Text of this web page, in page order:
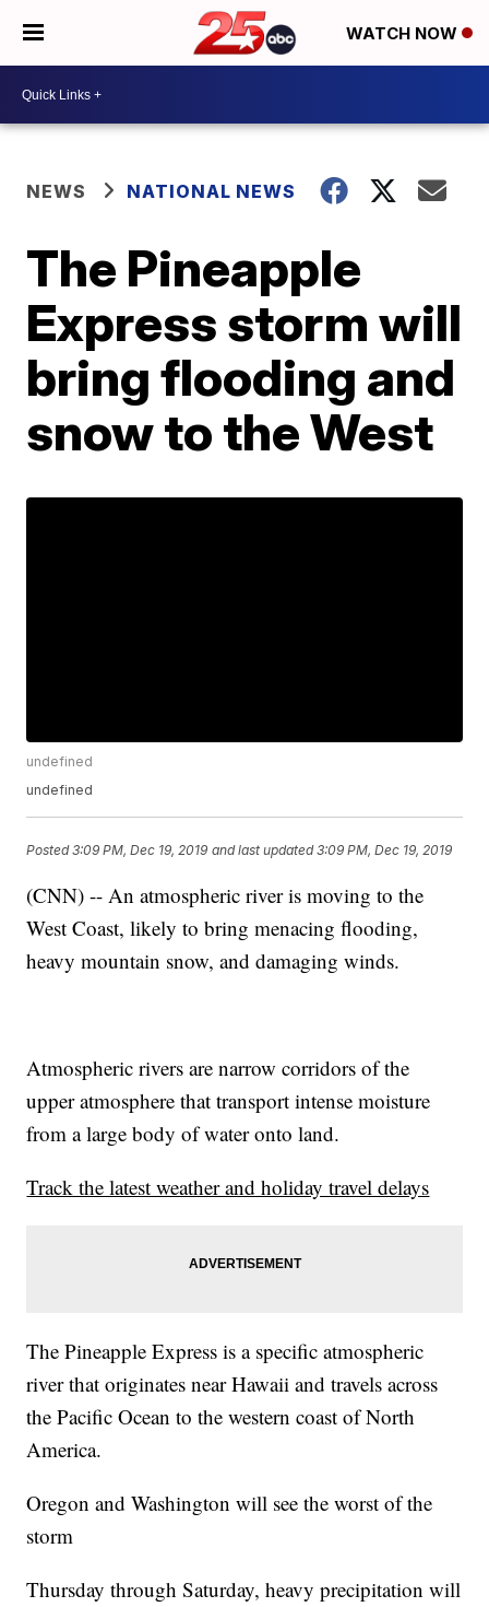
WATCH NOW
NEWS NATIONAL NEWS
The Pineapple
Express storm will
bring flooding and
snow to the West
undefined
undefined
Posted3:09 PM, Dec 19, 2019 and last updated 3:09 PM, Dec 19, 2019
(CNN) -- An atmospheric river is moving to the
West Coast, likely to bring menacing flooding,
heavy mountain snow, and damaging winds.
Atmospheric rivers are narrow corridors of the
upper atmosphere that transport intense moisture
from a large body of water onto land.
Track the latest weather and holiday travel delays
The Pineapple Express is a specific atmospheric
river that originates near Hawaii and travels across
the Pacific Ocean to the western coast of North
America.
Oregon and Washington will see the worst of the
storm
Thursday through Saturday, heavy precipitation will